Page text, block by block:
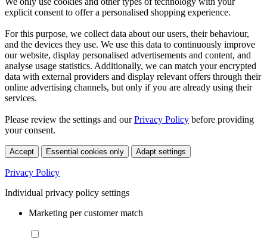
explicit consent to offer a personalised shopping experience.
For this purpose, we collect data about our users, their behaviour,
and the devices they use. We use this data to continuously improve
our website, display personalised advertisements and content, and
analyse usage statistics. Additionally, we can match your encrypted
data with external providers and display relevant offers through their
online advertising channels, but only if you are already using their
services.
Please review the settings and ourPrivacy Policy before providing
your consent.
Accept Essential cookies only Adapt settings
Privacy Policy
Individual privacy policy settings
Marketing per customer match